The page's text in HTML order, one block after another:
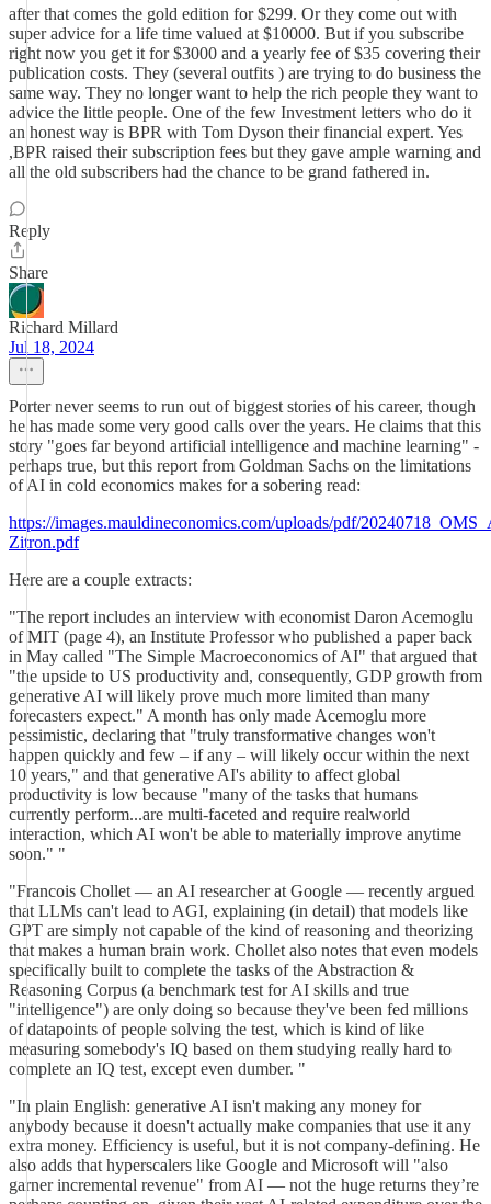
after that comes the gold edition for $299. Or they come out with
super advice for a life time valued at $10000. But if you subscribe
right now you get it for $3000 and a yearly fee of $35 covering their
publication costs. They (several outfits ) are trying to do business the
same way. They no longer want to help the rich people they want to
advice the little people. One of the few Investment letters who do it
an honest way is BPR with Tom Dyson their financial expert. Yes
,BPR raised their subscription fees but they gave ample warning and
all the old subscribers had the chance to be grand fathered in.
Reply
Share
Richard Millard
Jul 18, 2024
Porter never seems to run out of biggest stories of his career, though
he has made some very good calls over the years. He claims that this
story "goes far beyond artificial intelligence and machine learning" -
perhaps true, but this report from Goldman Sachs on the limitations
of AI in cold economics makes for a sobering read:
https://images.mauldineconomics.com/uploads/pdf/
Zitron.pdf
Here are a couple extracts:
"The report includes an interview with economist Daron Acemoglu
of MIT (page 4), an Institute Professor who published a paper back
in May called "The Simple Macroeconomics of AI" that argued that
"the upside to US productivity and, consequently, GDP growth from
generative AI will likely prove much more limited than many
forecasters expect." A month has only made Acemoglu more
pessimistic, declaring that "truly transformative changes won't
happen quickly and few – if any – will likely occur within the next
10 years," and that generative AI's ability to affect global
productivity is low because "many of the tasks that humans
currently perform...are multi-faceted and require realworld
interaction, which AI won't be able to materially improve anytime
soon." "
"Francois Chollet — an AI researcher at Google — recently argued
that LLMs can't lead to AGI, explaining (in detail) that models like
GPT are simply not capable of the kind of reasoning and theorizing
that makes a human brain work. Chollet also notes that even models
specifically built to complete the tasks of the Abstraction &
Reasoning Corpus (a benchmark test for AI skills and true
"intelligence") are only doing so because they've been fed millions
of datapoints of people solving the test, which is kind of like
measuring somebody's IQ based on them studying really hard to
complete an IQ test, except even dumber. "
"In plain English: generative AI isn't making any money for
anybody because it doesn't actually make companies that use it any
extra money. Efficiency is useful, but it is not company-defining. He
also adds that hyperscalers like Google and Microsoft will "also
garner incremental revenue" from AI — not the huge returns they’re